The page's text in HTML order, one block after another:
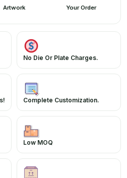
Artwork
Your Order
No Die Or Plate Charges.
Complete Customization.
Low MOQ